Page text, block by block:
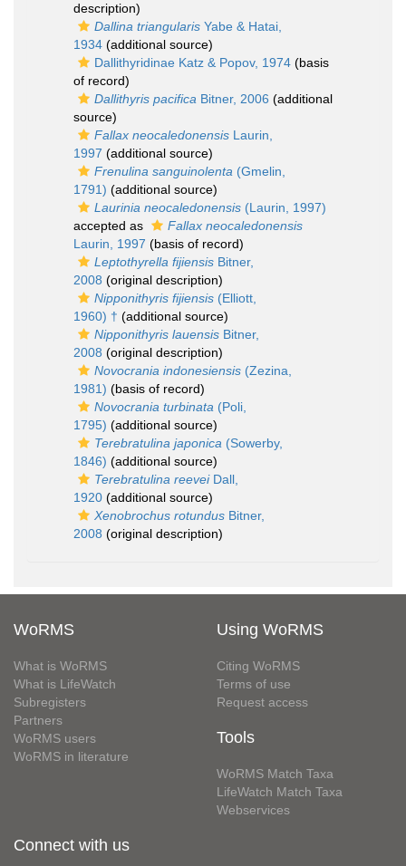
description)
Dallina triangularis Yabe & Hatai,
1934 (additional source)
Dallithyridinae Katz & Popov, 1974 (basis
of record)
Dallithyris pacifica Bitner, 2006 (additional
source)
Fallax neocaledonensis Laurin,
1997 (additional source)
Frenulina sanguinolenta (Gmelin,
1791) (additional source)
Laurinia neocaledonensis (Laurin, 1997)
accepted as
Fallax neocaledonensis
Laurin, 1997 (basis of record)
Leptothyrella fijiensis Bitner,
2008 (original description)
Nipponithyris fijiensis (Elliott,
1960) † (additional source)
Nipponithyris lauensis Bitner,
2008 (original description)
Novocrania indonesiensis (Zezina,
1981) (basis of record)
Novocrania turbinata (Poli,
1795) (additional source)
Terebratulina japonica (Sowerby,
1846) (additional source)
Terebratulina reeveiDall,
1920 (additional source)
Xenobrochus rotundus Bitner,
2008 (original description)
WoRMS
What is WoRMS
What is LifeWatch
Subregisters
Partners
WoRMS users
WoRMS in literature
Using WoRMS
Citing WoRMS
Terms of use
Request access
Tools
WoRMS Match Taxa
LifeWatch Match Taxa
Webservices
Connect with us